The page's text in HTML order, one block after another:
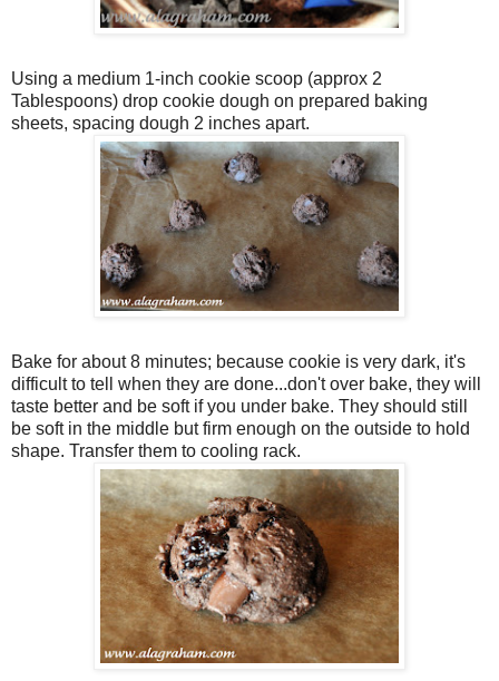
Using a medium 1-inch cookie scoop (approx 2
Tablespoons) drop cookie dough on prepared baking
sheets, spacing dough 2 inches apart.
Bake for about 8 minutes; because cookie is very dark, it's
difficult to tell when they are done...don't over bake, they will
taste better and be soft if you under bake. They should still
be soft in the middle but firm enough on the outside to hold
shape. Transfer them to cooling rack.